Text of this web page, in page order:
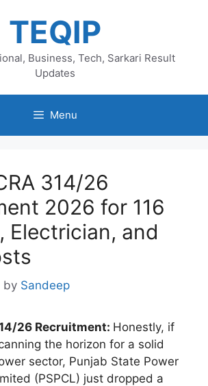
TEQIP
Business, Tech, Sarkari Result
Updates
Menu
314/26
2026 for 116
Electrician, and
by Sandeep
26 Recruitment: Honestly, if
the horizon for a solid
sector, Punjab State Power
(PSPCL) just dropped a